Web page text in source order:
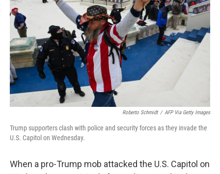
Roberto Schmidt / AFP Via Getty Images
Trump supporters clash with police and security forces as they invade the
U.S. Capitol on Wednesday.
When a pro-Trump mob attacked the U.S. Capitol on